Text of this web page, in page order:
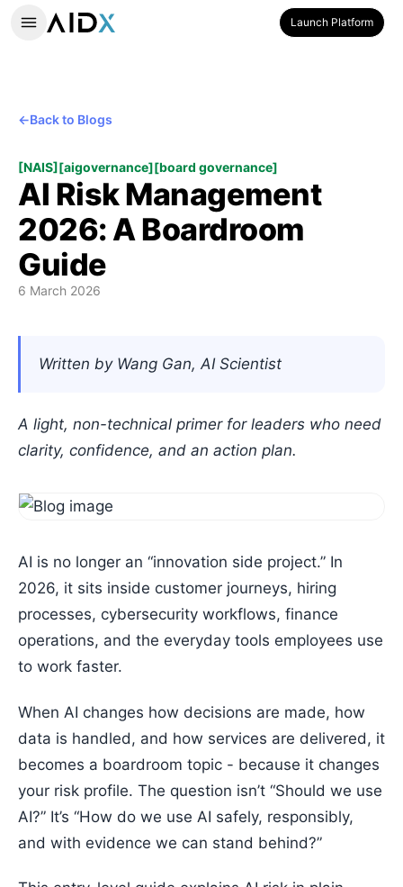
Launch Platform
←Back to Blogs
[NAIS][aigovernance][board governance]
AI Risk Management
2026: A Boardroom
Guide
6 March 2026
Written by Wang Gan, AI Scientist
A light, non-technical primer for leaders who need
clarity, confidence, and an action plan.
AI is no longer an “innovation side project.” In
2026, it sits inside customer journeys, hiring
processes, cybersecurity workflows, finance
operations, and the everyday tools employees use
to work faster.
When AI changes how decisions are made, how
data is handled, and how services are delivered, it
becomes a boardroom topic - because it changes
your risk profile. The question isn’t “Should we use
AI?” It’s “How do we use AI safely, responsibly,
and with evidence we can stand behind?”